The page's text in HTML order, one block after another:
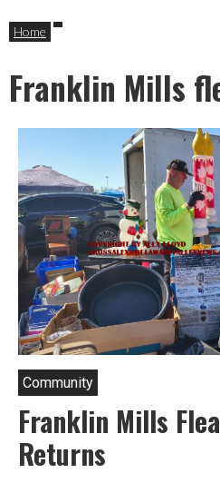
Home
Franklin Mills
Community
Franklin Mills
Returns